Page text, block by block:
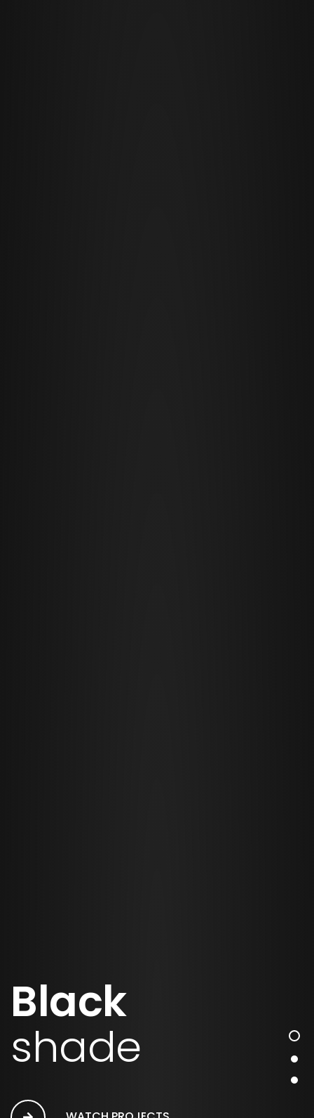
Black
shade